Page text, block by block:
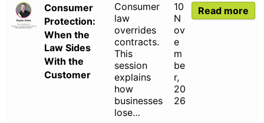
Consumer
Protection:
When the
Law Sides
With the
Customer
Consumer
law
overrides
contracts.
This
session
explains
how
businesses
lose…
10
N
ov
e
m
be
r,
20
26
Read more